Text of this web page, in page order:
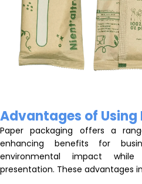
Advantages of Using
Paper packaging offers a
enhancing benefits for
environmental impact
presentation. These advantages